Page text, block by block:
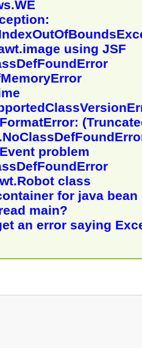
using JSF
problem
class
for java bean
main?
an error saying